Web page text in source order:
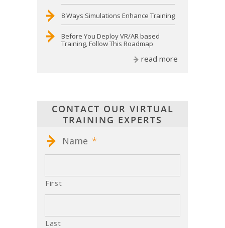
8 Ways Simulations Enhance Training
Before You Deploy VR/AR based
Training, Follow This Roadmap
read more
CONTACT OUR VIRTUAL
TRAINING EXPERTS
Name *
First
Last